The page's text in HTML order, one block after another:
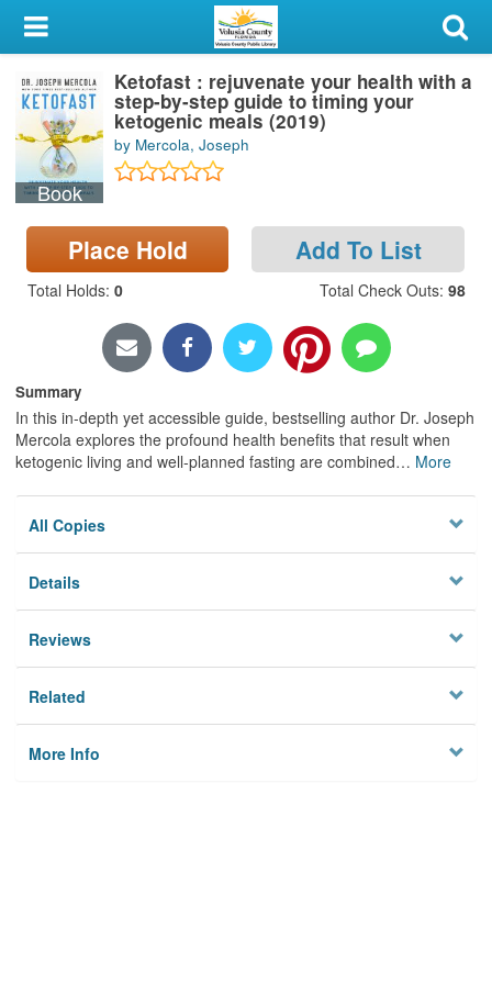
My Account
Library Card
Sign In
Search
Locations & Hours
Privacy
Book
Ketofast : rejuvenate your health with a
step-by-step guide to timing your
ketogenic meals (2019)
by Mercola, Joseph
Place Hold Add To List
Total Holds: 0 Total Check Outs: 98
Summary
In this in-depth yet accessible guide, bestselling author Dr. Joseph
Mercola explores the profound health benefits that result when
ketogenic living and well-planned fasting are combined… More
All Copies
Details
Reviews
Related
More Info